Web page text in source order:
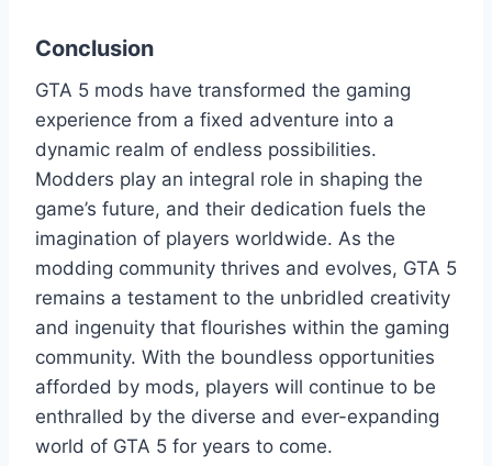
Conclusion
GTA 5 mods have transformed the gaming
experience from a fixed adventure into a
dynamic realm of endless possibilities.
Modders play an integral role in shaping the
game’s future, and their dedication fuels the
imagination of players worldwide. As the
modding community thrives and evolves, GTA 5
remains a testament to the unbridled creativity
and ingenuity that flourishes within the gaming
community. With the boundless opportunities
afforded by mods, players will continue to be
enthralled by the diverse and ever-expanding
world of GTA 5 for years to come.